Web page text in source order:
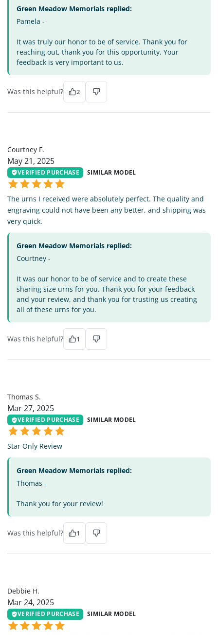
Green Meadow Memorials replied:
Pamela -
It was truly our honor to be of service. Thank you for
reaching out, thank you for this opportunity. Your
feedback is very important to us.
Was this helpful? 2
Courtney F.
May 21, 2025
VERIFIED PURCHASE SIMILAR MODEL
The urns I received were absolutely perfect. The quality and
engraving could not have been any better, and shipping was
very quick.
Green Meadow Memorials replied:
Courtney -
It was our honor to be of service and to create these
sharing size urns for you. Thank you for your feedback
and your review, and thank you for trusting us creating
all of these urns for you.
Was this helpful? 1
Thomas S.
Mar 27, 2025
VERIFIED PURCHASE SIMILAR MODEL
Star Only Review
Green Meadow Memorials replied:
Thomas -
Thank you for your review!
Was this helpful? 1
Debbie H.
Mar 24, 2025
VERIFIED PURCHASE SIMILAR MODEL